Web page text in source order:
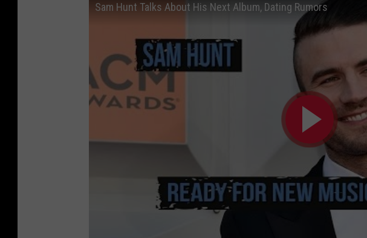
Sam Hunt Talks About His Next Album, Dating Rumors